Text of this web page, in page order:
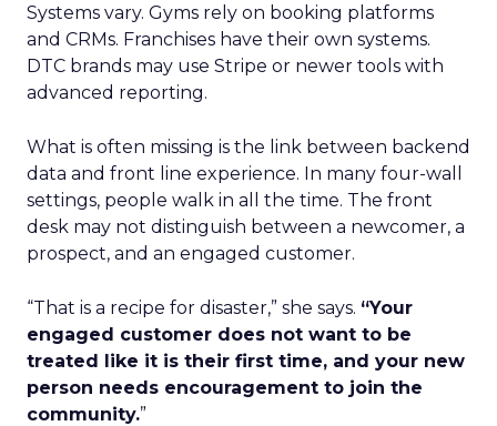
Systems vary. Gyms rely on booking platforms
and CRMs. Franchises have their own systems.
DTC brands may use Stripe or newer tools with
advanced reporting.
What is often missing is the link between backend
data and front line experience. In many four-wall
settings, people walk in all the time. The front
desk may not distinguish between a newcomer, a
prospect, and an engaged customer.
“That is a recipe for disaster,” she says. “Your
engaged customer does not want to be
treated like it is their first time, and your new
person needs encouragement to join the
community.”